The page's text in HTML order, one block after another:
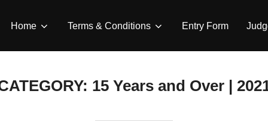
Home Terms & Conditions Entry Form
15 Years and Over |